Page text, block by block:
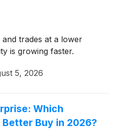
trades at a lower
is growing faster.
5, 2026
Which
Buy in 2026?